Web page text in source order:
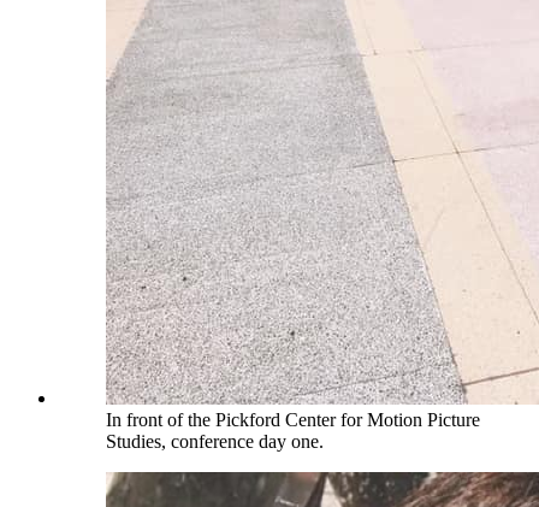
In front of the Pickford Center for Motion Picture
Studies, conference day one.